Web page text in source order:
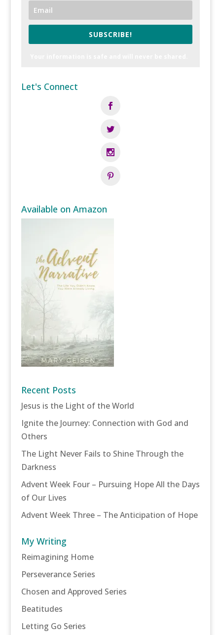
SUBSCRIBE!
Let's Connect
Available on Amazon
Recent Posts
Jesus is the Light of the World
Ignite the Journey: Connection with God and
Others
The Light Never Fails to Shine Through the
Darkness
Advent Week Four – Pursuing Hope All the Days
of Our Lives
Advent Week Three – The Anticipation of Hope
My Writing
Reimagining Home
Perseverance Series
Chosen and Approved Series
Beatitudes
Letting Go Series